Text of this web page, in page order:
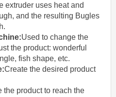
extruder uses heat and
and the resulting Bugles
Used to change the
the product: wonderful
fish shape, etc.
:Create the desired product
the product to reach the